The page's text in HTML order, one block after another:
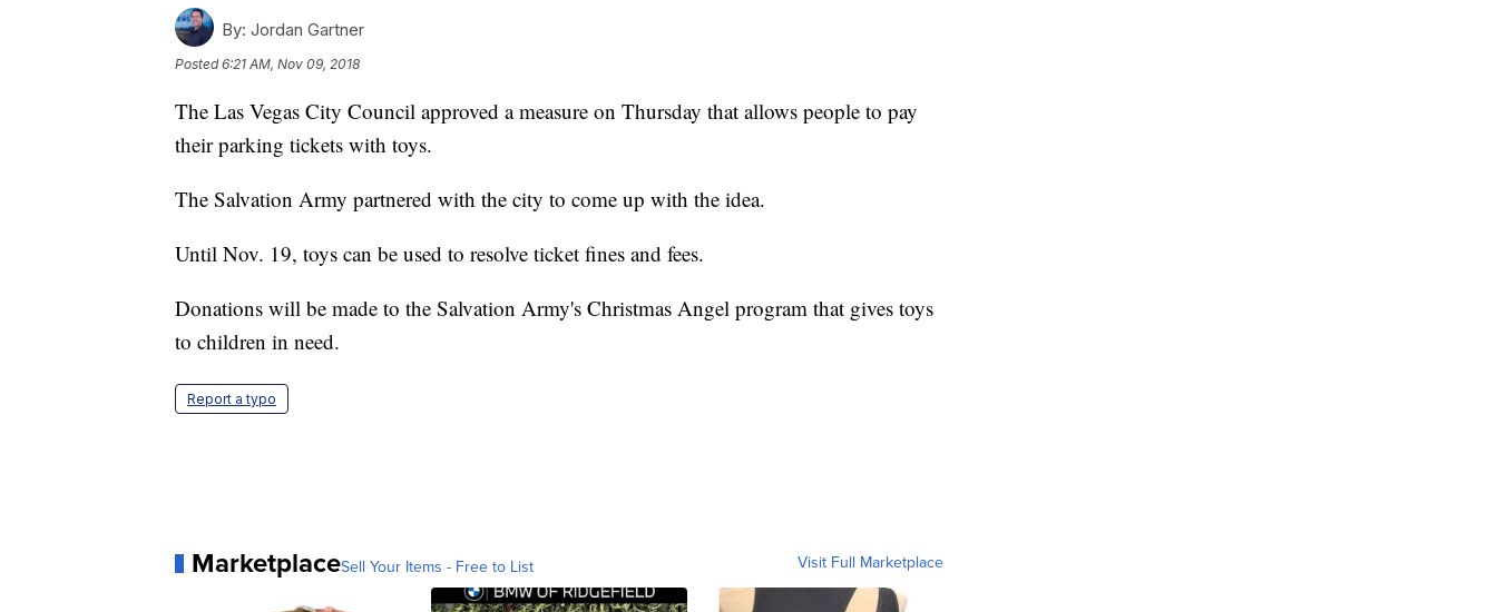
By: Jordan Gartner
Posted6:21 AM, Nov 09, 2018
The Las Vegas City Council approved a measure on Thursday that allows people to pay
their parking tickets with toys.
The Salvation Army partnered with the city to come up with the idea.
Until Nov. 19, toys can be used to resolve ticket fines and fees.
Donations will be made to the Salvation Army's Christmas Angel program that gives toys
to children in need.
Report a typo
MarketplaceSell Your Items - Free to List Visit Full Marketplace